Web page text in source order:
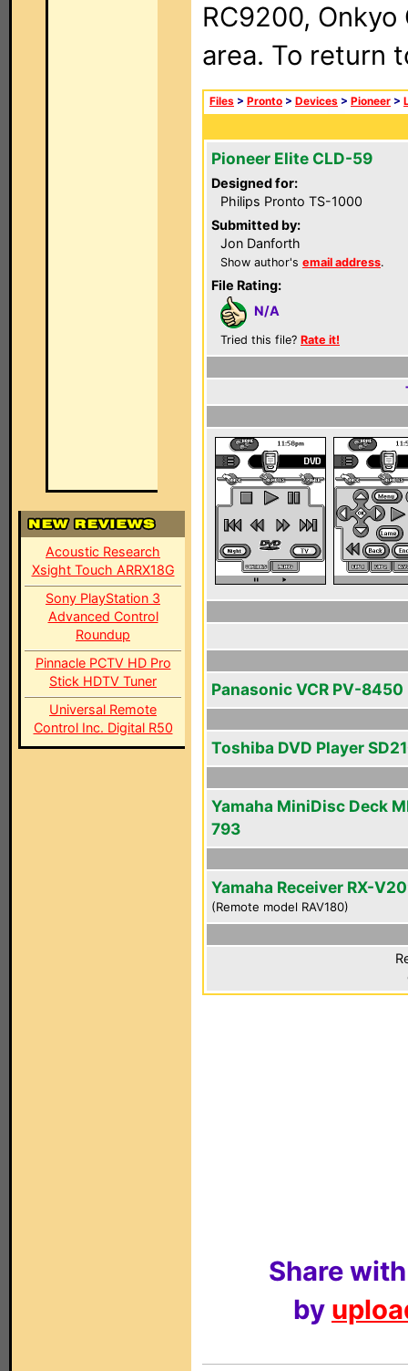
Acoustic Research
Xsight Touch ARRX18G
Sony PlayStation 3
Advanced Control
Roundup
Pinnacle PCTV HD Pro
Stick HDTV Tuner
Universal Remote
Control Inc. Digital R50
RC9200, Onkyo
area. To return
Files > Pronto > Devices > Pioneer >
Pioneer Elite CLD-59
Designed for:
Philips Pronto TS-1000
Submitted by:
Jon Danforth
Show author's email address.
File Rating:
N/A
Tried this file? Rate it!
Panasonic VCR PV-8450
Toshiba DVD Player
Yamaha MiniDisc Deck
793
Yamaha Receiver RX-
(Remote model RAV180)
Share
by